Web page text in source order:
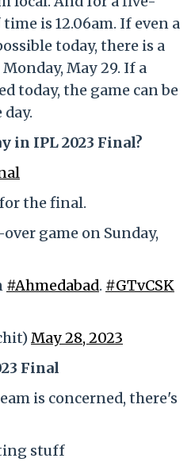
is 12.06am. If even a
today, there is a
May 29. If a
today, the game can be
in IPL 2023 Final?
the final.
game on Sunday,
#Ahmedabad. #GTvCSK
May 28, 2023
Final
is concerned, there's
stuff